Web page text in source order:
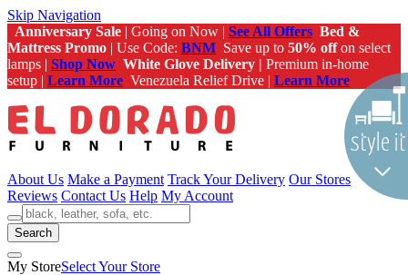
Skip Navigation
Anniversary Sale | Going on Now | See All Offers Bed &
Mattress Promo | Use Code: BNM Save up to 50% offon select
lamps | Shop Now White Glove Delivery | Premium in-home
setup | Learn More Venezuela Relief Drive | Learn More
About Us Make a Payment Track Your Delivery Our Stores
Reviews Contact Us Help My Account
Search
My StoreSelect Your Store